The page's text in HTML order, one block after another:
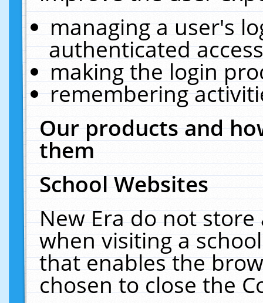
managing a user's
authenticated
making the login
remembering
Our products and
them
School Websites
New Era do not
when visiting a
that enables the
chosen to close the